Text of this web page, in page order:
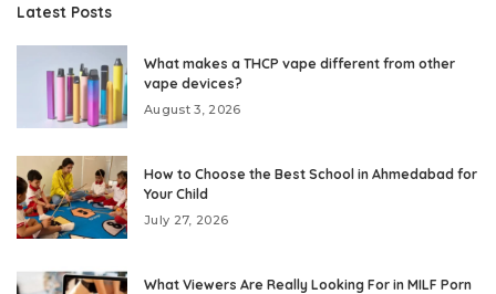
Latest Posts
What makes a THCP vape different from other
vape devices?
August 3, 2026
How to Choose the Best School in Ahmedabad for
Your Child
July 27, 2026
What Viewers Are Really Looking For in MILF Porn